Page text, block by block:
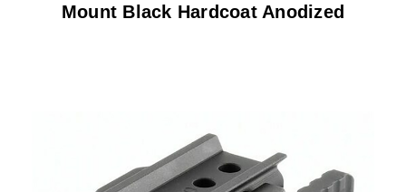
Mount Black Hardcoat Anodized